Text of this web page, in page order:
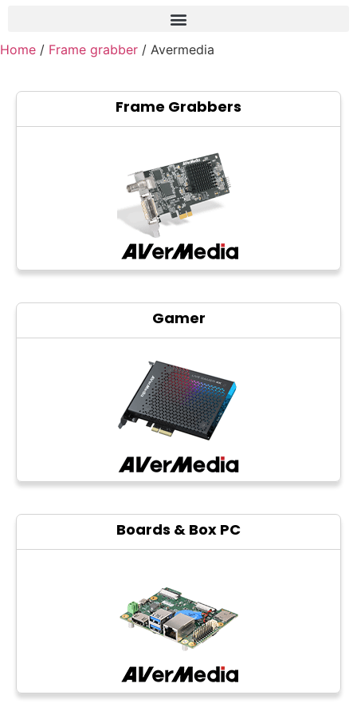
Frame grabber
Industrial camera
PTZ Confrence camera
C-Mount lenss
Professional Video equipment
VisuaLizer
Fiber optic
cctv
Photo printers
Home / Frame grabber / Avermedia
Frame Grabbers
Gamer
Boards & Box PC